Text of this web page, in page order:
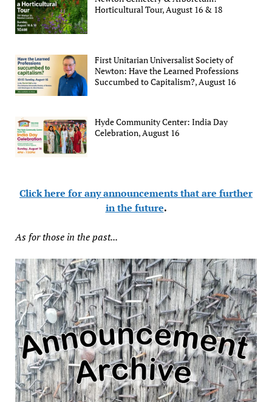
Horticultural Tour, August 16 & 18
First Unitarian Universalist Society of
Newton: Have the Learned Professions
Succumbed to Capitalism?, August 16
Hyde Community Center: India Day
Celebration, August 16
Click here for any announcements that are further
in the future.
As for those in the past...